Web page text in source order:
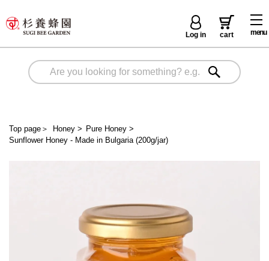
menu
Log in cart
Top page ＞ Honey> Pure Honey >
Sunflower Honey - Made in Bulgaria (200g/jar)